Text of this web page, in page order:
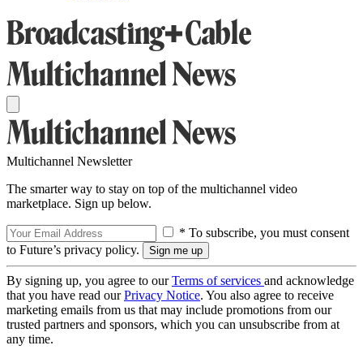
Multichannel Newsletter
The smarter way to stay on top of the multichannel video
marketplace. Sign up below.
* To subscribe, you must consent
to Future’s privacy policy.
By signing up, you agree to ourTerms of services and acknowledge
that you have read ourPrivacy Notice. You also agree to receive
marketing emails from us that may include promotions from our
trusted partners and sponsors, which you can unsubscribe from at
any time.